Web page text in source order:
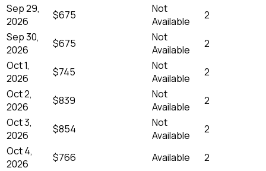
Sep 29,
2026
$675
Not
Available
2
Sep 30,
2026
$675
Not
Available
2
Oct 1,
2026
$745
Not
Available
2
Oct 2,
2026
$839
Not
Available
2
Oct 3,
2026
$854
Not
Available
2
Oct 4,
2026
$766 Available
2